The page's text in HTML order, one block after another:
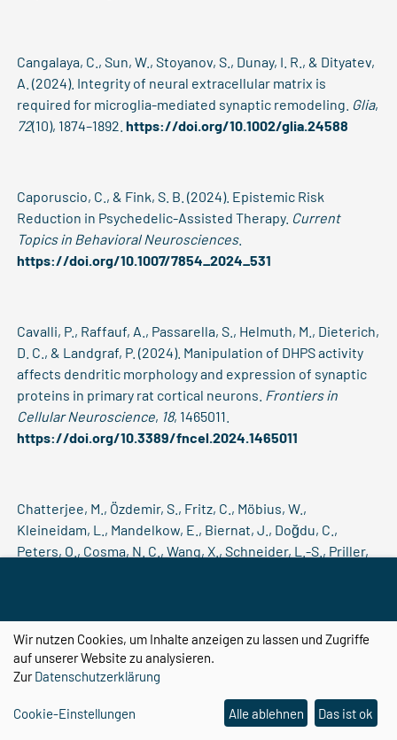
Cangalaya, C., Sun, W., Stoyanov, S., Dunay, I. R., & Dityatev,
A. (2024). Integrity of neural extracellular matrix is
required for microglia-mediated synaptic remodeling. Glia,
72(10), 1874–1892.https://doi.org/10.1002/glia.24588
Caporuscio, C., & Fink, S. B. (2024). Epistemic Risk
Reduction in Psychedelic-Assisted Therapy. Current
Topics in Behavioral Neurosciences.
https://doi.org/10.1007/7854_2024_531
Cavalli, P., Raffauf, A., Passarella, S., Helmuth, M., Dieterich,
D. C., & Landgraf, P. (2024). Manipulation of DHPS activity
affects dendritic morphology and expression of synaptic
proteins in primary rat cortical neurons. Frontiers in
Cellular Neuroscience, 18, 1465011.
https://doi.org/10.3389/fncel.2024.1465011
Chatterjee, M., Özdemir, S., Fritz, C., Möbius, W.,
Kleineidam, L., Mandelkow, E., Biernat, J., Doğdu, C.,
Peters, O., Cosma, N. C., Wang, X., Schneider, L.-S., Priller,
biomarkers in FTD and ALS. Nature Medicine,30(6), 1771–
1783.https://doi.org/10.1038/s41591-024-02937-4
Chatterjee, S., Saad, F., Sarasaen, C., Ghosh, S., Krug, V.,
Wir nutzen Cookies, um Inhalte anzeigen zu lassen und Zugriffe
auf unserer Website zu analysieren.
ZurDatenschutzerklärung
Cookie-Einstellungen Alle ablehnen Das ist ok